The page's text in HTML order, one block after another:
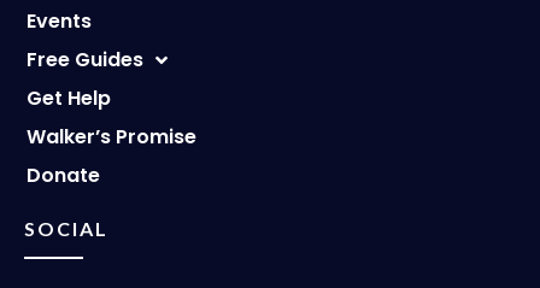
Events
Free Guides
Get Help
Walker’s Promise
Donate
SOCIAL